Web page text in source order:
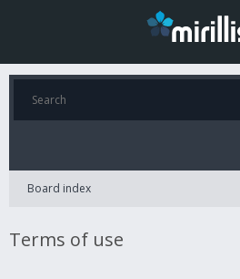
Board index
Terms of use